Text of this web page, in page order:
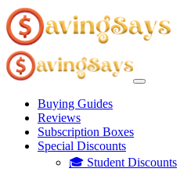
Buying Guides
Reviews
Subscription Boxes
Special Discounts
🎓 Student Discounts